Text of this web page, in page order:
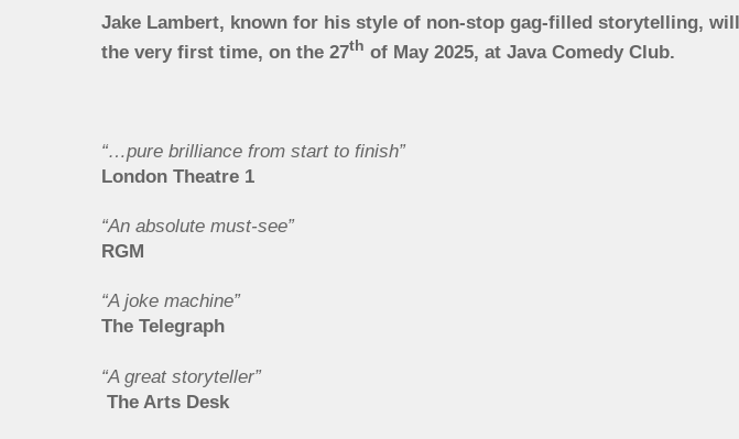
Jake Lambert, known for his style of non-stop gag-filled storytelling,
the very first time, on the 27th of May 2025, at Java Comedy Club.
“…pure brilliance from start to finish”
London Theatre 1
“An absolute must-see”
RGM
“A joke machine”
The Telegraph
“A great storyteller”
The Arts Desk